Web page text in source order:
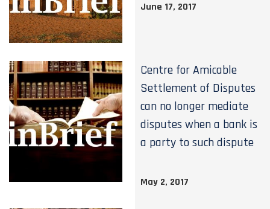
June 17, 2017
Centre for Amicable
Settlement of Disputes
can no longer mediate
disputes when a bank is
a party to such dispute
May 2, 2017